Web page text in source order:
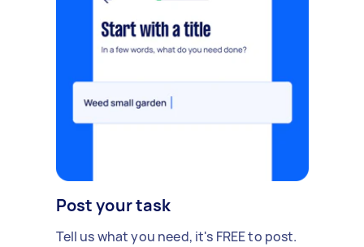
Post your task
Tell us what you need, it's FREE to post.